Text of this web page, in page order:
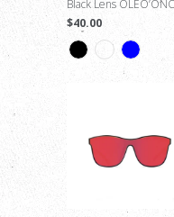
Black Lens
$40.00